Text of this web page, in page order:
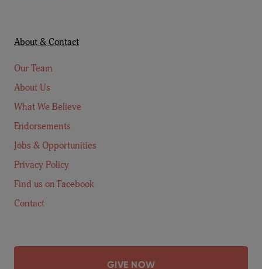
About & Contact
Our Team
About Us
What We Believe
Endorsements
Jobs & Opportunities
Privacy Policy
Find us on Facebook
Contact
GIVE NOW